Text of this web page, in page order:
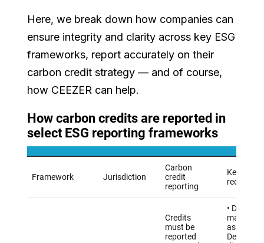
Here, we break down how companies can
ensure integrity and clarity across key ESG
frameworks, report accurately on their
carbon credit strategy — and of course,
how CEEZER can help.